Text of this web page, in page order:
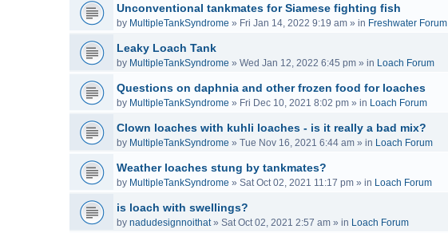
Unconventional tankmates for Siamese fighting fish
by MultipleTankSyndrome » Fri Jan 14, 2022 9:19 am » in Freshwater Forum
Leaky Loach Tank
by MultipleTankSyndrome » Wed Jan 12, 2022 6:45 pm » in Loach Forum
Questions on daphnia and other frozen food for loaches
by MultipleTankSyndrome » Fri Dec 10, 2021 8:02 pm » in Loach Forum
Clown loaches with kuhli loaches - is it really a bad mix?
by MultipleTankSyndrome » Tue Nov 16, 2021 6:44 am » in Loach Forum
Weather loaches stung by tankmates?
by MultipleTankSyndrome » Sat Oct 02, 2021 11:17 pm » in Loach Forum
is loach with swellings?
by nadudesignnoithat» Sat Oct 02, 2021 2:57 am » in Loach Forum